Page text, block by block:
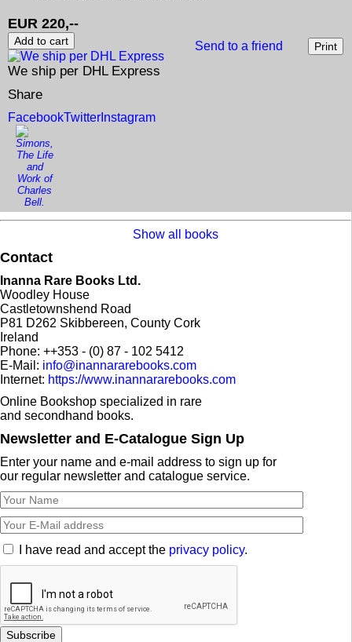
EUR 220,--
Send to a friend
We ship per DHL Express
Share
FacebookTwitter Instagram
Show all books
Contact
Inanna Rare Books Ltd.
Woodley House
Castletownshend Road
P81 D262 Skibbereen, County Cork
Ireland
Phone: ++353 - (0) 87 - 102 5412
E-Mail: info@inannararebooks.com
Internet: https://www.inannararebooks.com
Online Bookshop specialized in rare
and secondhand books.
Newsletter and E-Catalogue Sign Up
Enter your name and e-mail address to sign up for
our regular newsletter and catalogue service.
I have read and accept the privacy policy.